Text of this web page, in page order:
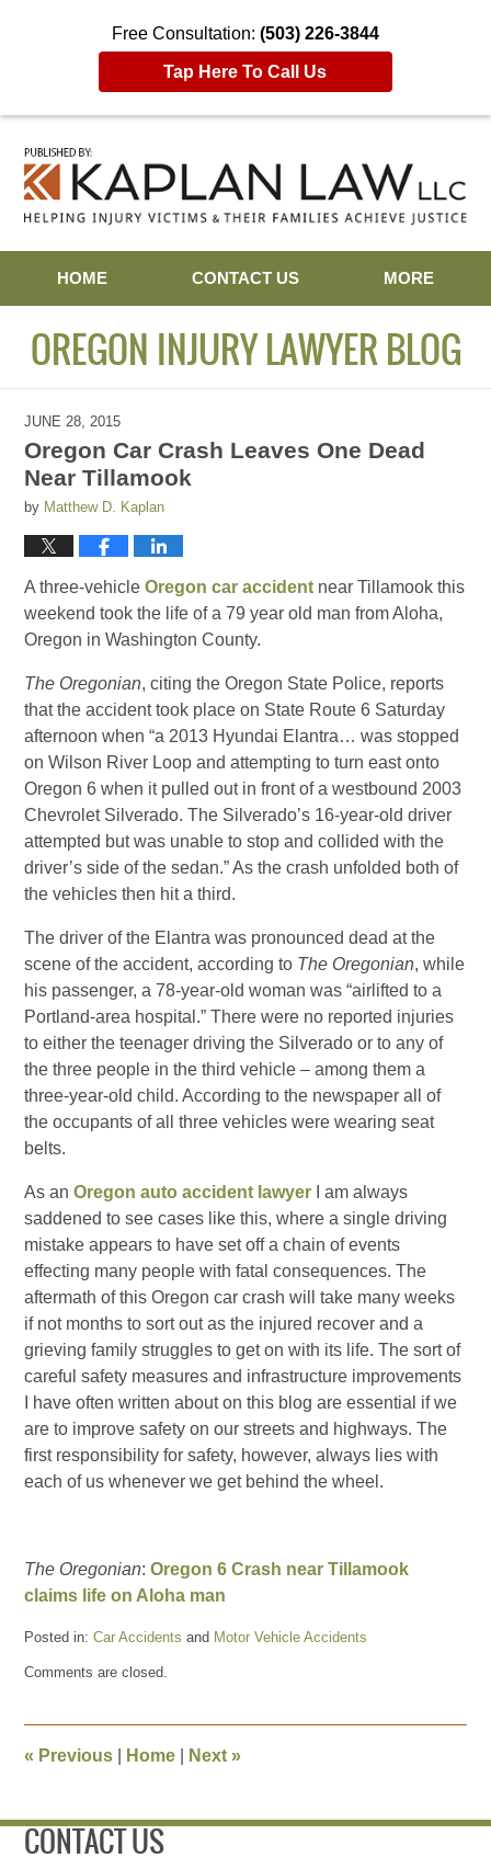
Free Consultation: (503) 226-3844
Tap Here To Call Us
HOME
CONTACT US MORE
OREGON INJURY LAWYER BLOG
JUNE 28, 2015
Oregon Car Crash Leaves One Dead
Near Tillamook
by Matthew D. Kaplan
A three-vehicleOregon car accident near Tillamook this
weekend took the life of a 79 year old man from Aloha,
Oregon in Washington County.
The Oregonian, citing the Oregon State Police, reports
that the accident took place on State Route 6 Saturday
afternoon when “a 2013 Hyundai Elantra… was stopped
on Wilson River Loop and attempting to turn east onto
Oregon 6 when it pulled out in front of a westbound 2003
Chevrolet Silverado. The Silverado’s 16-year-old driver
attempted but was unable to stop and collided with the
driver’s side of the sedan.” As the crash unfolded both of
the vehicles then hit a third.
The driver of the Elantra was pronounced dead at the
scene of the accident, according to The Oregonian, while
his passenger, a 78-year-old woman was “airlifted to a
Portland-area hospital.” There were no reported injuries
to either the teenager driving the Silverado or to any of
the three people in the third vehicle – among them a
three-year-old child. According to the newspaper all of
the occupants of all three vehicles were wearing seat
belts.
As anOregon auto accident lawyer I am always
saddened to see cases like this, where a single driving
mistake appears to have set off a chain of events
effecting many people with fatal consequences. The
aftermath of this Oregon car crash will take many weeks
if not months to sort out as the injured recover and a
grieving family struggles to get on with its life. The sort of
careful safety measures and infrastructure improvements
I have often written about on this blog are essential if we
are to improve safety on our streets and highways. The
first responsibility for safety, however, always lies with
each of us whenever we get behind the wheel.
The Oregonian:Oregon 6 Crash near Tillamook
claims life on Aloha man
Posted in: Car Accidents and Motor Vehicle Accidents
June
pm
Comments are closed.
« Previous Home Next»
CONTACT US